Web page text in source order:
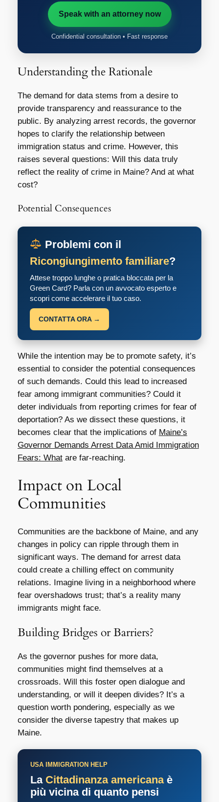
Speak with an attorney now
Confidential consultation • Fast response
Understanding the Rationale
The demand for data stems from a desire to
provide transparency and reassurance to the
public. By analyzing arrest records, the governor
hopes to clarify the relationship between
immigration status and crime. However, this
raises several questions: Will this data truly
reflect the reality of crime in Maine? And at what
cost?
Potential Consequences
Problemi con il
Ricongiungimento familiare?
Attese troppo lunghe o pratica bloccata per la
Green Card? Parla con un avvocato esperto e
scopri come accelerare il tuo caso.
CONTATTA ORA →
While the intention may be to promote safety, it’s
essential to consider the potential consequences
of such demands. Could this lead to increased
fear among immigrant communities? Could it
deter individuals from reporting crimes for fear of
deportation? As we dissect these questions, it
becomes clear that the implications of Maine’s
Governor Demands Arrest Data Amid Immigration
Fears: Whatare far-reaching.
Impact on Local
Communities
Communities are the backbone of Maine, and any
changes in policy can ripple through them in
significant ways. The demand for arrest data
could create a chilling effect on community
relations. Imagine living in a neighborhood where
fear overshadows trust; that’s a reality many
immigrants might face.
Building Bridges or Barriers?
As the governor pushes for more data,
communities might find themselves at a
crossroads. Will this foster open dialogue and
understanding, or will it deepen divides? It’s a
question worth pondering, especially as we
consider the diverse tapestry that makes up
Maine.
USA IMMIGRATION HELP
La Cittadinanza americanaè
più vicina di quanto pensi